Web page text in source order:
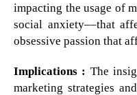
impacting the usage of
social anxiety––that
obsessive passion that
Implications : The
marketing strategies